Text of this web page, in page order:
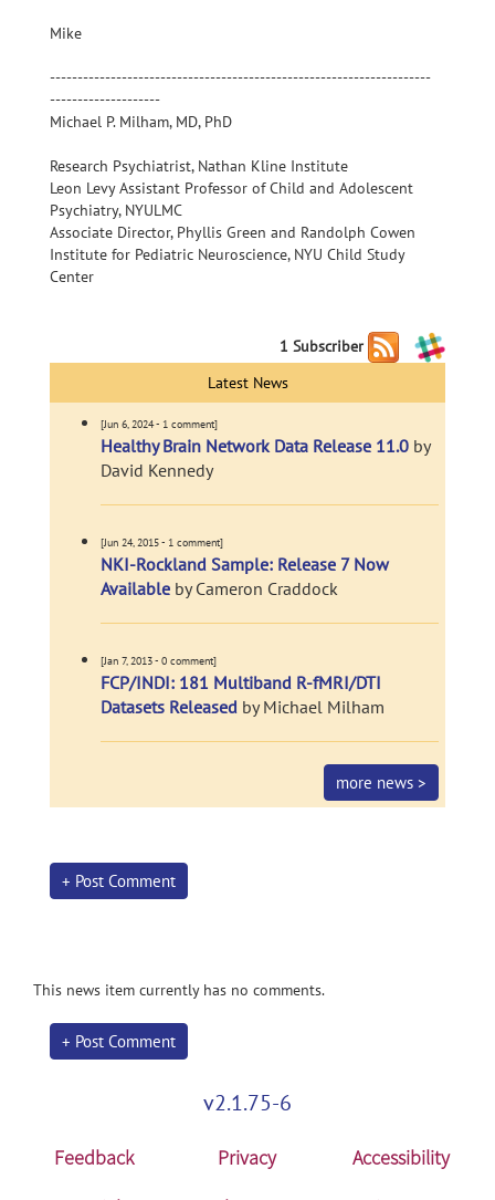
Mike
---------------------------------------------------------------------
--------------------
Michael P. Milham, MD, PhD
Research Psychiatrist, Nathan Kline Institute
Leon Levy Assistant Professor of Child and Adolescent
Psychiatry, NYULMC
Associate Director, Phyllis Green and Randolph Cowen
Institute for Pediatric Neuroscience, NYU Child Study
Center
1 Subscriber
Latest News
[Jun 6, 2024 - 1 comment]
Healthy Brain Network Data Release 11.0 by
David Kennedy
[Jun 24, 2015 - 1 comment]
NKI-Rockland Sample: Release 7 Now
Available by Cameron Craddock
[Jan 7, 2013 - 0 comment]
FCP/INDI: 181 Multiband R-fMRI/DTI
Datasets Released by Michael Milham
more news >
+ Post Comment
This news item currently has no comments.
+ Post Comment
v2.1.75-6
Feedback Privacy
Accessibility